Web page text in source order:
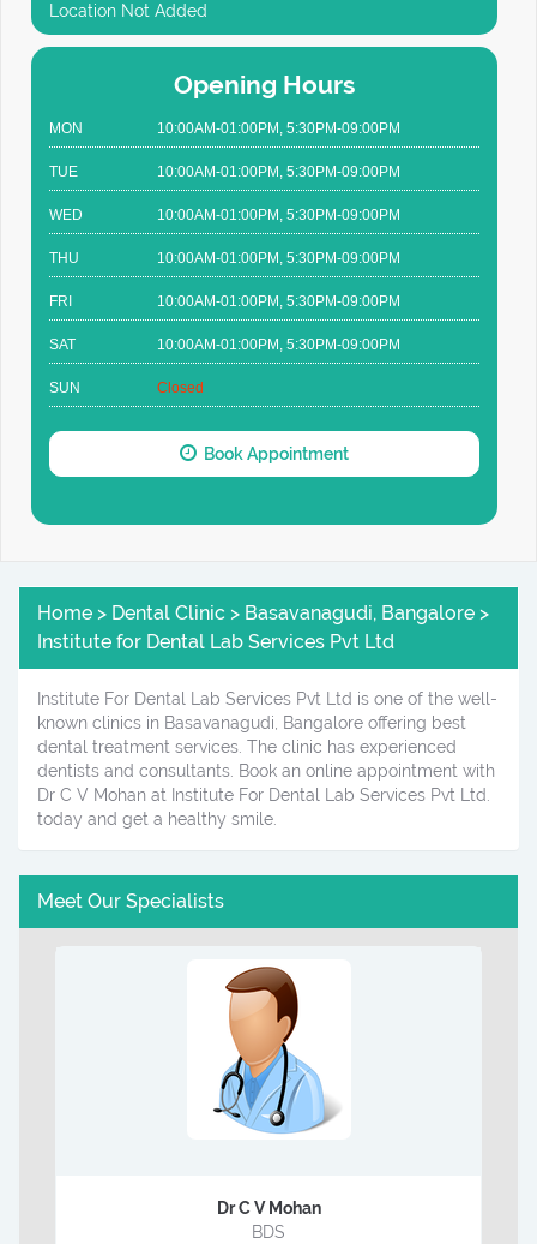
Location Not Added
Opening Hours
MON 10:00AM-01:00PM, 5:30PM-09:00PM
TUE 10:00AM-01:00PM, 5:30PM-09:00PM
WED 10:00AM-01:00PM, 5:30PM-09:00PM
THU 10:00AM-01:00PM, 5:30PM-09:00PM
FRI 10:00AM-01:00PM, 5:30PM-09:00PM
SAT 10:00AM-01:00PM, 5:30PM-09:00PM
SUN Closed
Book Appointment
Home > Dental Clinic > Basavanagudi, Bangalore >
Institute for Dental Lab Services Pvt Ltd
Institute For Dental Lab Services Pvt Ltd is one of the well-
known clinics in Basavanagudi, Bangalore offering best
dental treatment services. The clinic has experienced
dentists and consultants. Book an online appointment with
Dr C V Mohan at Institute For Dental Lab Services Pvt Ltd.
today and get a healthy smile.
Meet Our Specialists
Dr C V Mohan
BDS